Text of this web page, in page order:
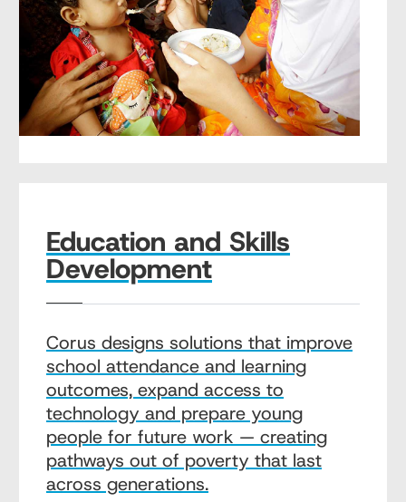
Education and Skills
Development
Corus designs solutions that improve
school attendance and learning
outcomes, expand access to
technology and prepare young
people for future work — creating
pathways out of poverty that last
across generations.